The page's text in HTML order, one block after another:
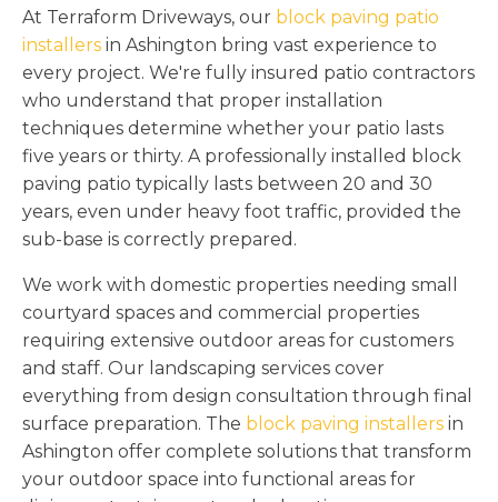
At Terraform Driveways, our block paving patio
installers in Ashington bring vast experience to
every project. We're fully insured patio contractors
who understand that proper installation
techniques determine whether your patio lasts
five years or thirty. A professionally installed block
paving patio typically lasts between 20 and 30
years, even under heavy foot traffic, provided the
sub-base is correctly prepared.
We work with domestic properties needing small
courtyard spaces and commercial properties
requiring extensive outdoor areas for customers
and staff. Our landscaping services cover
everything from design consultation through final
surface preparation. The block paving installers in
Ashington offer complete solutions that transform
your outdoor space into functional areas for